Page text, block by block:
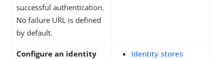
successful authentication.
No failure URL is defined
by default.
Configure an identity
Identity stores